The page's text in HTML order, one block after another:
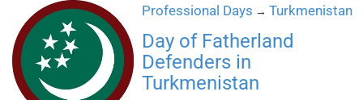
Professional Days → Turkmenistan
Day of Fatherland
Defenders in
Turkmenistan